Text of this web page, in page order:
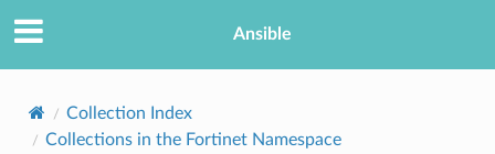
Ansible
Collection Index
Collections in the Fortinet Namespace